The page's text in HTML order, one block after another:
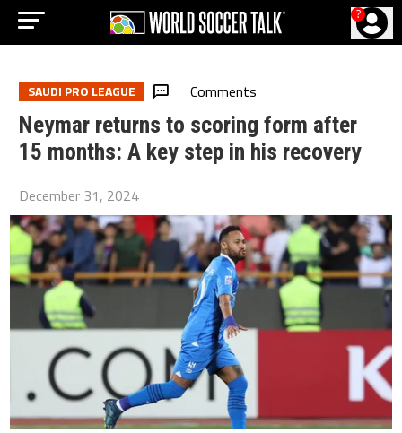
?
SAUDI PRO LEAGUE Comments
Neymar returns to scoring form after
15 months: A key step in his recovery
December 31, 2024